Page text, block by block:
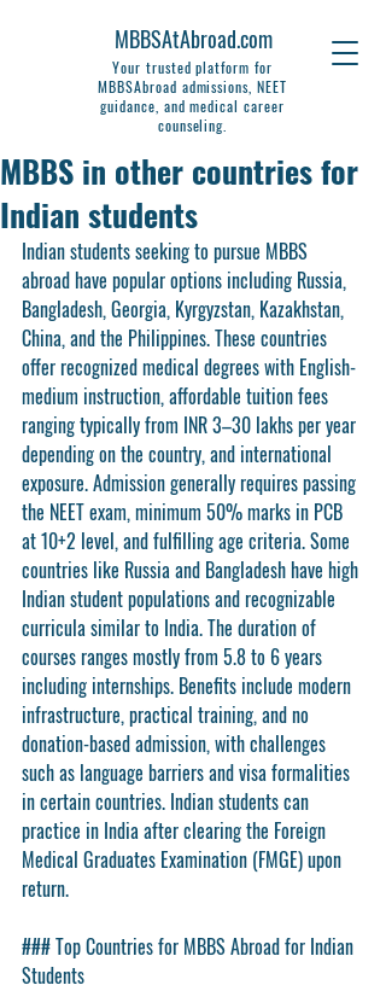
MBBSAtAbroad.com
Your trusted platform for
MBBSAbroad admissions, NEET
guidance, and medical career
counseling.
MBBS in other countries for
Indian students
Indian students seeking to pursue MBBS
abroad have popular options including Russia,
Bangladesh, Georgia, Kyrgyzstan, Kazakhstan,
China, and the Philippines. These countries
offer recognized medical degrees with English-
medium instruction, affordable tuition fees
ranging typically from INR 3–30 lakhs per year
depending on the country, and international
exposure. Admission generally requires passing
the NEET exam, minimum 50% marks in PCB
at 10+2 level, and fulfilling age criteria. Some
countries like Russia and Bangladesh have high
Indian student populations and recognizable
curricula similar to India. The duration of
courses ranges mostly from 5.8 to 6 years
including internships. Benefits include modern
infrastructure, practical training, and no
donation-based admission, with challenges
such as language barriers and visa formalities
in certain countries. Indian students can
practice in India after clearing the Foreign
Medical Graduates Examination (FMGE) upon
return.
### Top Countries for MBBS Abroad for Indian
Students